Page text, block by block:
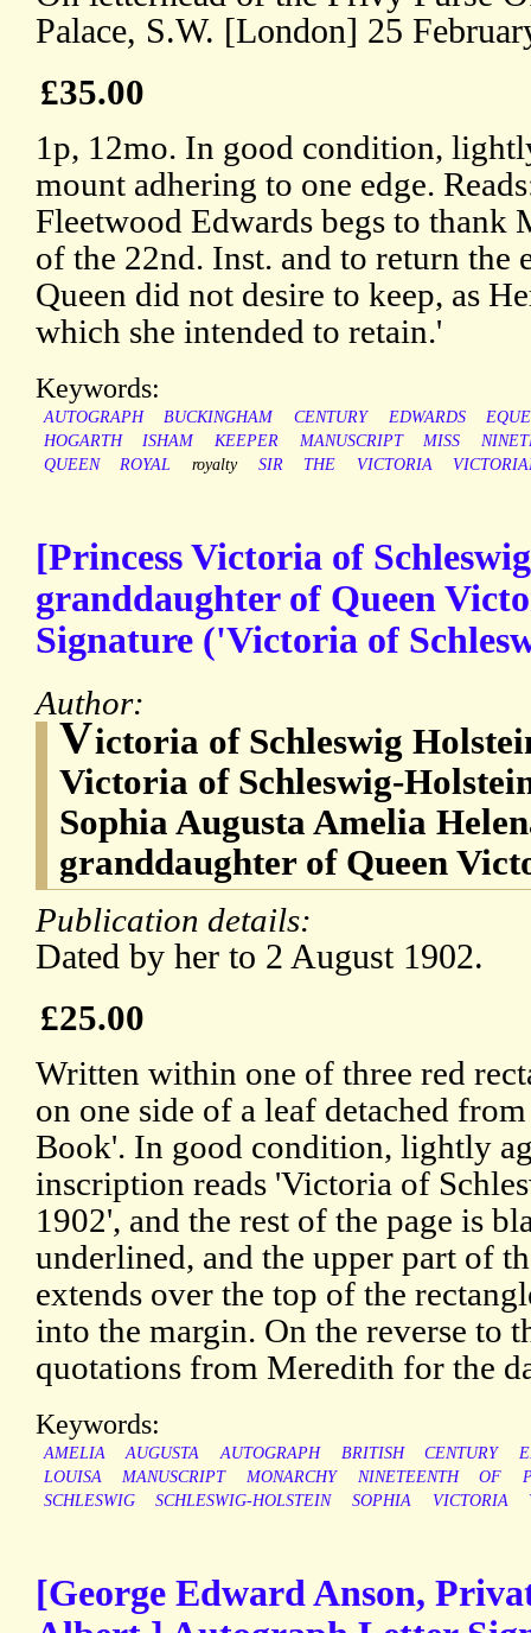
Palace, S.W. [London] 25
£35.00
1p, 12mo. In good condition,
mount adhering to one edge.
Fleetwood Edwards begs to thank
of the 22nd. Inst. and to return the
Queen did not desire to keep, as
which she intended to retain.'
Keywords:
AUTOGRAPH BUCKINGHAM CENTURY EDWARDS
HOGARTH
ISHAM KEEPER MANUSCRIPT MISS
QUEEN
ROYAL royalty SIR THE VICTORIA
[Princess Victoria of
granddaughter of Queen
Signature ('Victoria of
Author:
Victoria of Schleswig
Victoria of Schleswig-
Sophia Augusta Amelia
granddaughter of Queen
Publication details:
Dated by her to 2 August 1902.
£25.00
Written within one of three red
on one side of a leaf detached
Book'. In good condition, lightly
inscription reads 'Victoria of
1902', and the rest of the page is
underlined, and the upper part of
extends over the top of the
into the margin. On the reverse to
quotations from Meredith for the
Keywords:
AMELIA AUGUSTA AUTOGRAPH BRITISH CENTURY
LOUISA
MANUSCRIPT MONARCHY NINETEENTH OF
SCHLESWIG
SCHLESWIG-HOLSTEIN SOPHIA VICTORIA
[George Edward Anson,